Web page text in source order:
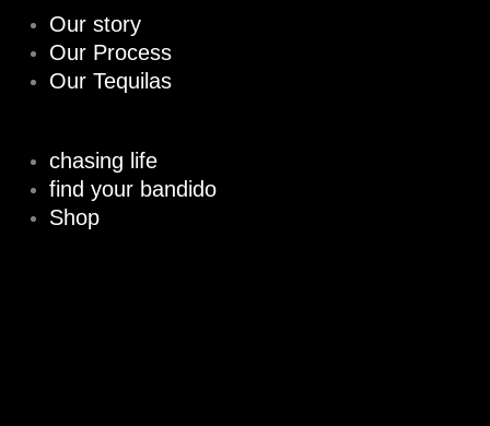
Our story
Our Process
Our Tequilas
chasing life
find your bandido
Shop